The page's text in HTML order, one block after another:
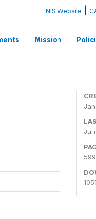
NIS Website |
Mission
Jan